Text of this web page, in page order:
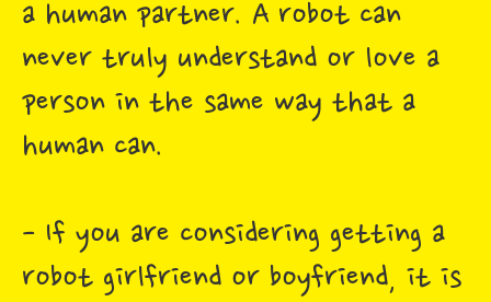
a human partner. A robot can
never truly understand or love a
person in the same way that a
human can.
- If you are considering getting a
robot girlfriend or boyfriend, it is